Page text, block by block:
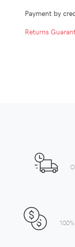
Payment by
Returns